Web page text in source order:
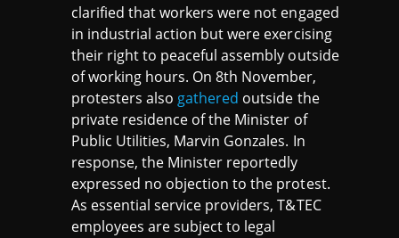
clarified that workers were not engaged
in industrial action but were exercising
their right to peaceful assembly outside
of working hours. On 8th November,
protesters also gathered outside the
private residence of the Minister of
Public Utilities, Marvin Gonzales. In
response, the Minister reportedly
expressed no objection to the protest.
As essential service providers, T&TEC
employees are subject to legal